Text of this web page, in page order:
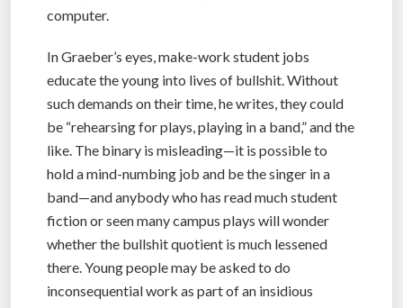
computer.
In Graeber’s eyes, make-work student jobs
educate the young into lives of bullshit. Without
such demands on their time, he writes, they could
be “rehearsing for plays, playing in a band,” and the
like. The binary is misleading—it is possible to
hold a mind-numbing job and be the singer in a
band—and anybody who has read much student
fiction or seen many campus plays will wonder
whether the bullshit quotient is much lessened
there. Young people may be asked to do
inconsequential work as part of an insidious